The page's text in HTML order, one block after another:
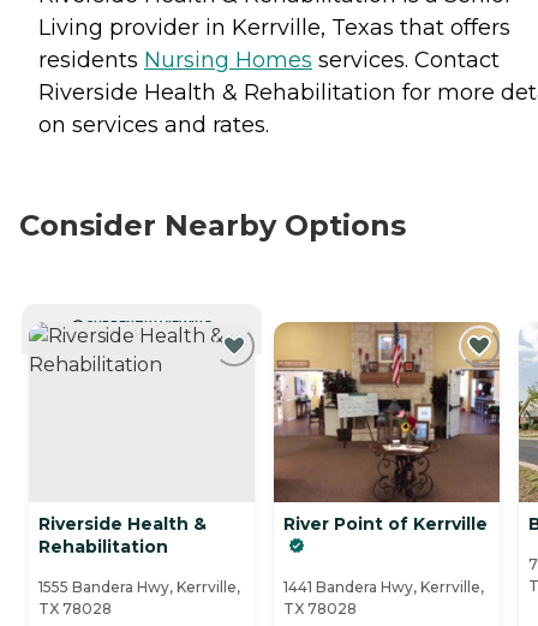
Living provider in Kerrville, Texas that offers
residents Nursing Homes services. Contact
Riverside Health & Rehabilitation for more
on services and rates.
Consider Nearby Options
CURRENTLY VIEWING
Riverside Health &
Rehabilitation
1555 Bandera Hwy, Kerrville,
TX 78028
River Point of Kerrville
1441 Bandera Hwy, Kerrville,
TX 78028